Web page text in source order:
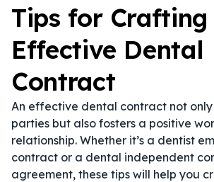
Tips for Crafting
Effective Dental
Contract
An effective dental contract not
parties but also fosters a positive
relationship. Whether it’s a dentist
contract or a dental independent
agreement, these tips will help you